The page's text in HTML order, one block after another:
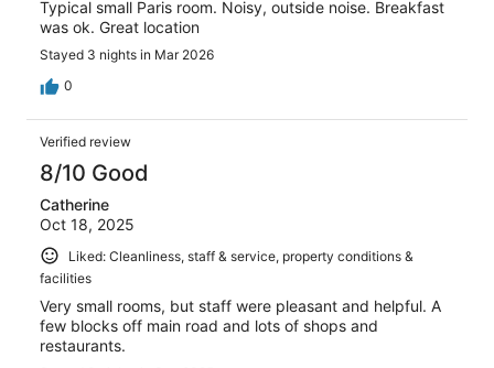
Typical small Paris room. Noisy, outside noise. Breakfast
was ok. Great location
Stayed 3 nights in Mar 2026
0
Verified review
8/10 Good
Catherine
Oct 18, 2025
Liked: Cleanliness, staff & service, property conditions &
facilities
Very small rooms, but staff were pleasant and helpful. A
few blocks off main road and lots of shops and
restaurants.